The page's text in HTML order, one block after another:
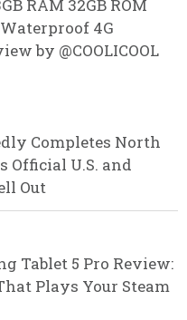
RAM 32GB ROM
4G
by @COOLICOOL
Completes North
Official U.S. and
Out
Tablet 5 Pro Review:
Plays Your Steam